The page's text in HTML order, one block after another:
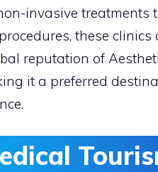
invasive treatments
these
reputation of
it a preferred